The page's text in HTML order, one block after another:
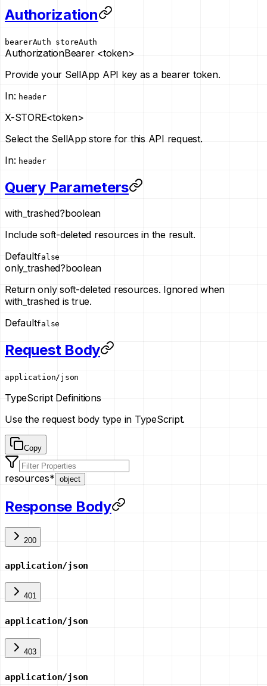
Authorization
bearerAuth storeAuth
AuthorizationBearer <token>
Provide your SellApp API key as a bearer token.
In: header
X-STORE<token>
Select the SellApp store for this API request.
In: header
Query Parameters
with_trashed?boolean
Include soft-deleted resources in the result.
Defaultfalse
only_trashed?boolean
Return only soft-deleted resources. Ignored when
with_trashed is true.
Defaultfalse
Request Body
application/json
TypeScript Definitions
Use the request body type in TypeScript.
Copy
resources* object
Response Body
200
application/json
401
application/json
403
application/json